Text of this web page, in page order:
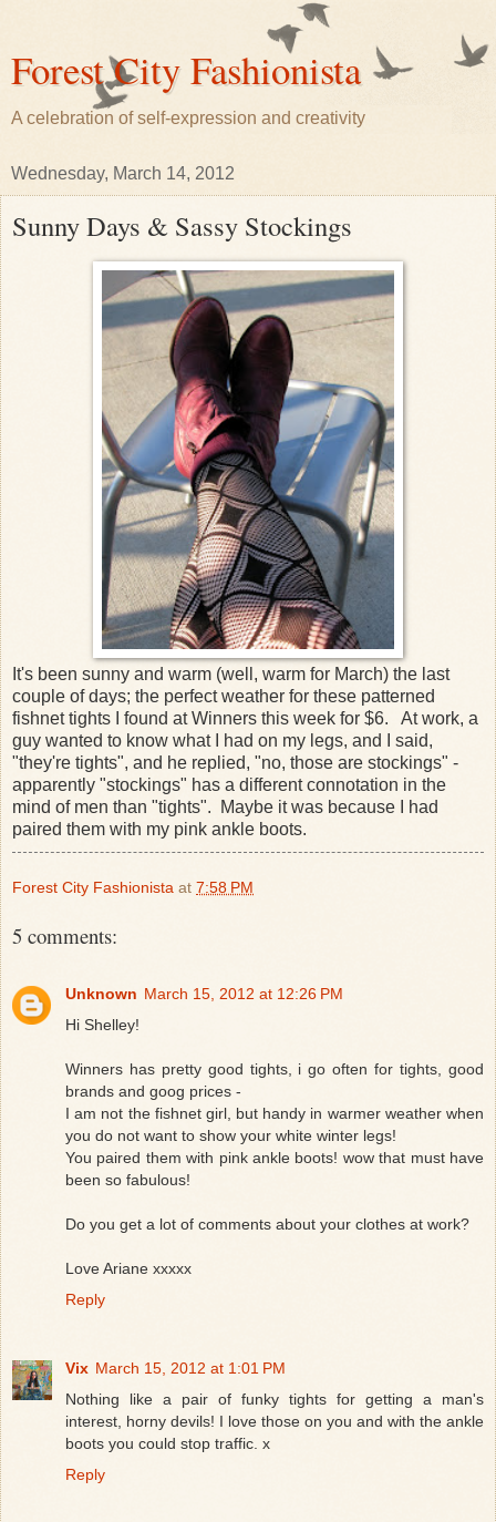
Forest City Fashionista
A celebration of self-expression and creativity
Wednesday, March 14, 2012
Sunny Days & Sassy Stockings
It's been sunny and warm (well, warm for March) the last
couple of days; the perfect weather for these patterned
fishnet tights I found at Winners this week for $6. At work, a
guy wanted to know what I had on my legs, and I said,
"they're tights", and he replied, "no, those are stockings" -
apparently "stockings" has a different connotation in the
mind of men than "tights". Maybe it was because I had
paired them with my pink ankle boots.
Forest City Fashionista at 7:58 PM
5 comments:
Unknown March 15, 2012 at 12:26 PM
Hi Shelley!
Winners has pretty good tights, i go often for tights, good
brands and goog prices -
I am not the fishnet girl, but handy in warmer weather when
you do not want to show your white winter legs!
You paired them with pink ankle boots! wow that must have
been so fabulous!
Do you get a lot of comments about your clothes at work?
Love Ariane xxxxx
Reply
Vix March 15, 2012 at 1:01 PM
Nothing like a pair of funky tights for getting a man's
interest, horny devils! I love those on you and with the ankle
boots you could stop traffic. x
Reply